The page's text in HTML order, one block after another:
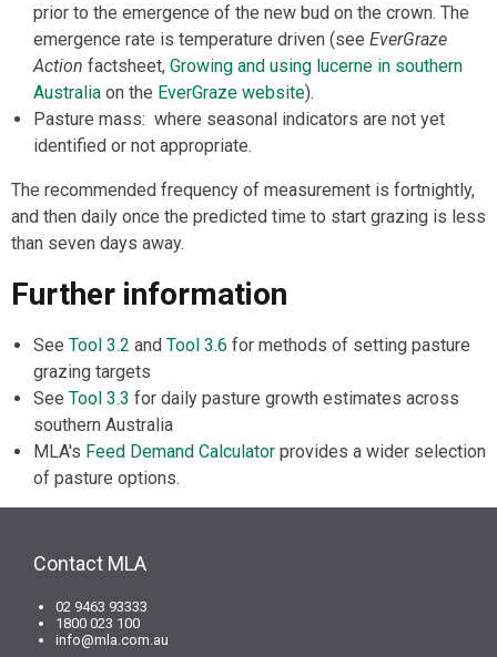
prior to the emergence of the new bud on the crown. The
emergence rate is temperature driven (see EverGraze
Action factsheet, Growing and using lucerne in southern
Australia on the EverGraze website).
Pasture mass: where seasonal indicators are not yet
identified or not appropriate.
The recommended frequency of measurement is fortnightly,
and then daily once the predicted time to start grazing is less
than seven days away.
Further information
See Tool 3.2 and Tool 3.6 for methods of setting pasture
grazing targets
See Tool 3.3 for daily pasture growth estimates across
southern Australia
MLA's Feed Demand Calculator provides a wider selection
of pasture options.
Contact MLA
02 9463 93333
1800 023 100
info@mla.com.au